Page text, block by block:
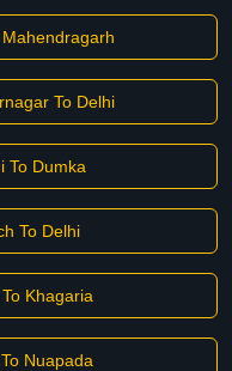
To Delhi
To Dumka
To Delhi
Khagaria
Nuapada